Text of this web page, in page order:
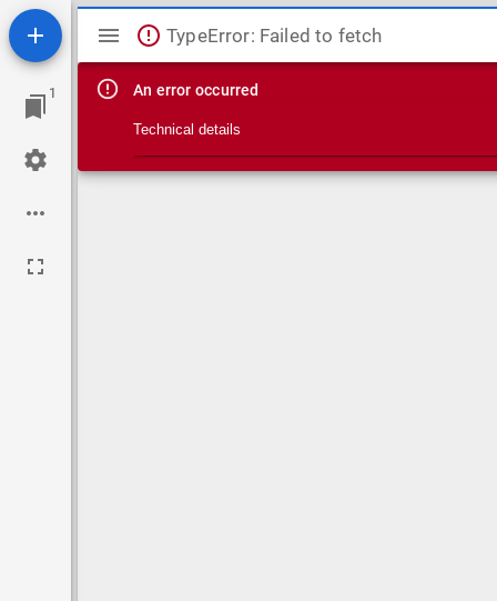
1
Mirador viewer
TypeError: Failed to fetch
An error occurred
Technical details